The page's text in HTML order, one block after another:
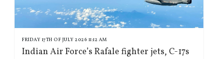
FRIDAY 17TH OF JULY 2026 11:12 AM
Indian Air Force’s Rafale fighter jets, C-17s